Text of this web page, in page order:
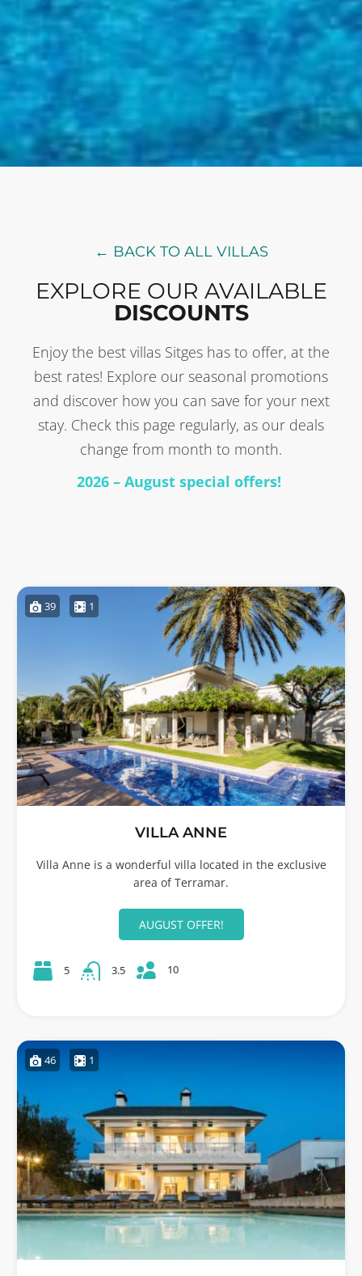
← BACK TO ALL VILLAS
EXPLORE OUR AVAILABLE
DISCOUNTS
Enjoy the best villas Sitges has to offer, at the
best rates! Explore our seasonal promotions
and discover how you can save for your next
stay. Check this page regularly, as our deals
change from month to month.
2026 – August special offers!
39 1
VILLA ANNE
Villa Anne is a wonderful villa located in the exclusive
area of Terramar.
AUGUST OFFER!
5 3.5 10
46 1